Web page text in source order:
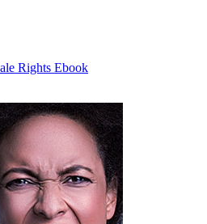
Rights Ebook